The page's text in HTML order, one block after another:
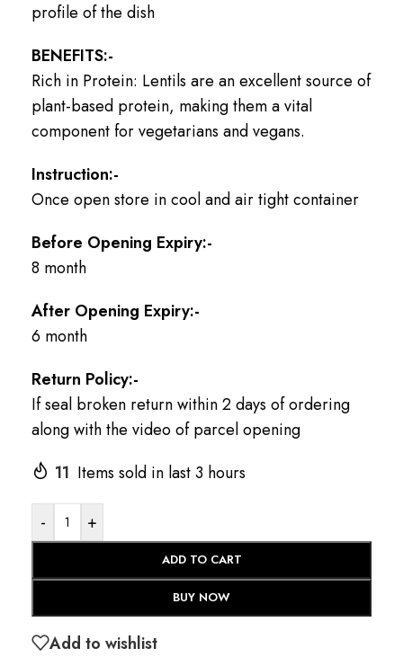
profile of the dish
BENEFITS:-
Rich in Protein: Lentils are an excellent source of
plant-based protein, making them a vital
component for vegetarians and vegans.
Instruction:-
Once open store in cool and air tight container
Before Opening Expiry:-
8 month
After Opening Expiry:-
6 month
Return Policy:-
If seal broken return within 2 days of ordering
along with the video of parcel opening
11 Items sold in last 3 hours
- +
ADD TO CART
BUY NOW
Add to wishlist